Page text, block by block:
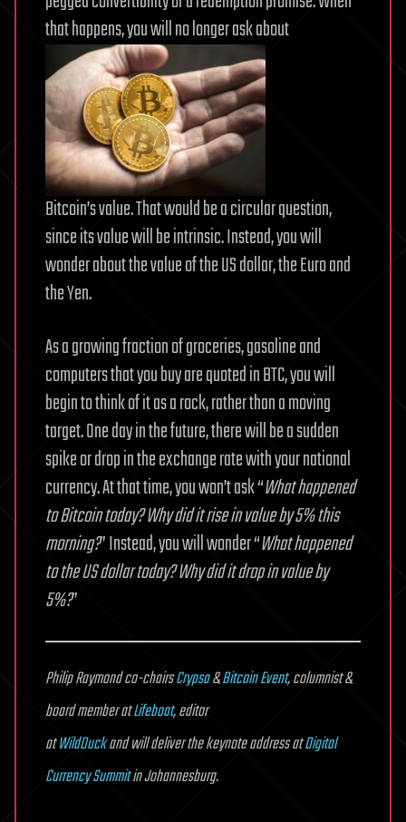
that happens, you will no longer ask about
Bitcoin’s value. That would be a circular question,
since its value will be intrinsic. Instead, you will
wonder about the value of the US dollar, the Euro and
the Yen.
As a growing fraction of groceries, gasoline and
computers that you buy are quoted in BTC, you will
begin to think of it as a rock, rather than a moving
target. One day in the future, there will be a sudden
spike or drop in the exchange rate with your national
currency. At that time, you won’t ask “What happened
to Bitcoin today? Why did it rise in value by 5% this
morning?” Instead, you will wonder “What happened
to the US dollar today? Why did it drop in value by
5%?”
Philip Raymond co-chairsCrypsa&Bitcoin Event, columnist &
board member atLifeboat, editor
atWildDuckand will deliver the keynote address atDigital
Currency Summitin Johannesburg.